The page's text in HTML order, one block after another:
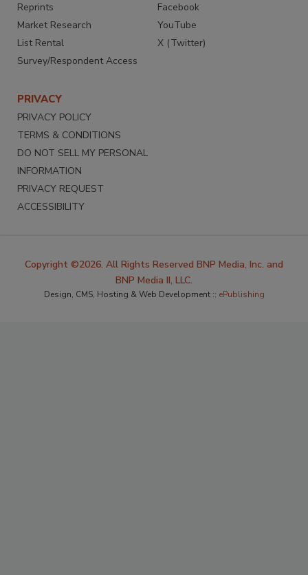
Reprints
Market Research
List Rental
Survey/Respondent Access
Facebook
YouTube
X (Twitter)
PRIVACY
PRIVACY POLICY
TERMS & CONDITIONS
DO NOT SELL MY PERSONAL
INFORMATION
PRIVACY REQUEST
ACCESSIBILITY
Copyright ©2026. All Rights Reserved BNP Media, Inc. and
BNP Media II, LLC.
Design, CMS, Hosting & Web Development :: ePublishing